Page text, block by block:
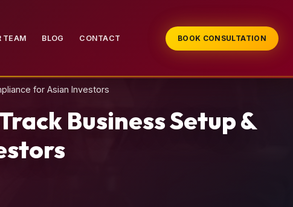
TEAM BLOG CONTACT BOOK CONSULTATION
for Asian Investors
Business Setup &